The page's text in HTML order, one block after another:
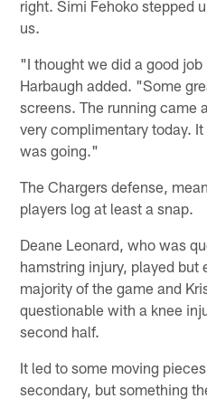
right. Simi Fehoko stepped
us.
"I thought we did a good
Harbaugh added. "Some
screens. The running came
very complimentary today.
was going."
The Chargers defense,
players log at least a snap.
Deane Leonard, who was
hamstring injury, played but
majority of the game and
questionable with a knee
second half.
It led to some moving
secondary, but something